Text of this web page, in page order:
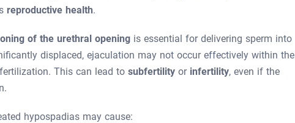
reproductive health.
of the urethral opening is essential for delivering sperm into
displaced, ejaculation may not occur effectively within the
This can lead to subfertility or infertility, even if the
hypospadias may cause: